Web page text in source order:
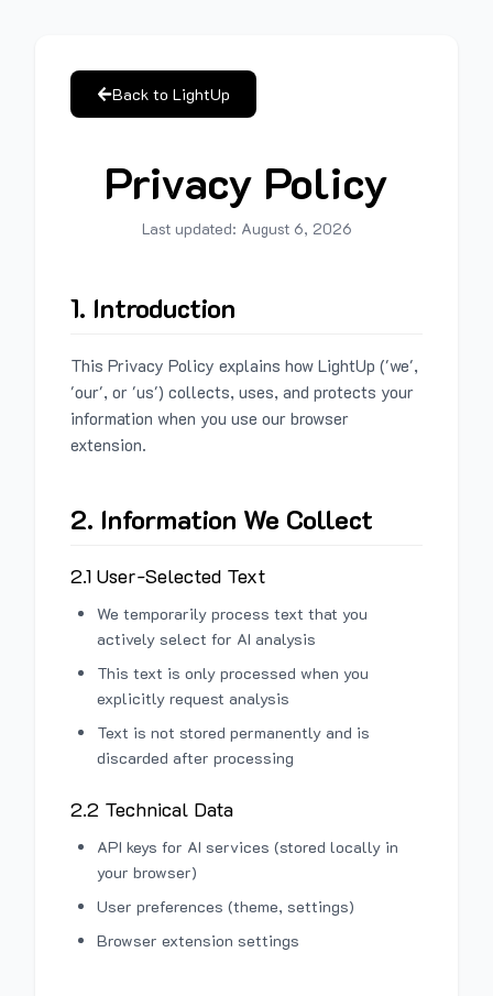
Back to LightUp
Privacy Policy
Last updated: August 6, 2026
1. Introduction
This Privacy Policy explains how LightUp ('we',
'our', or 'us') collects, uses, and protects your
information when you use our browser
extension.
2. Information We Collect
2.1 User-Selected Text
We temporarily process text that you
actively select for AI analysis
This text is only processed when you
explicitly request analysis
Text is not stored permanently and is
discarded after processing
2.2 Technical Data
API keys for AI services (stored locally in
your browser)
User preferences (theme, settings)
Browser extension settings